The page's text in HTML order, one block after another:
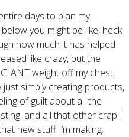
days to plan my
you might be like, heck
how much it has helped
like crazy, but the
weight off my chest.
simply creating products,
of guilt about all the
and all that other crap I
new stuff I’m making.